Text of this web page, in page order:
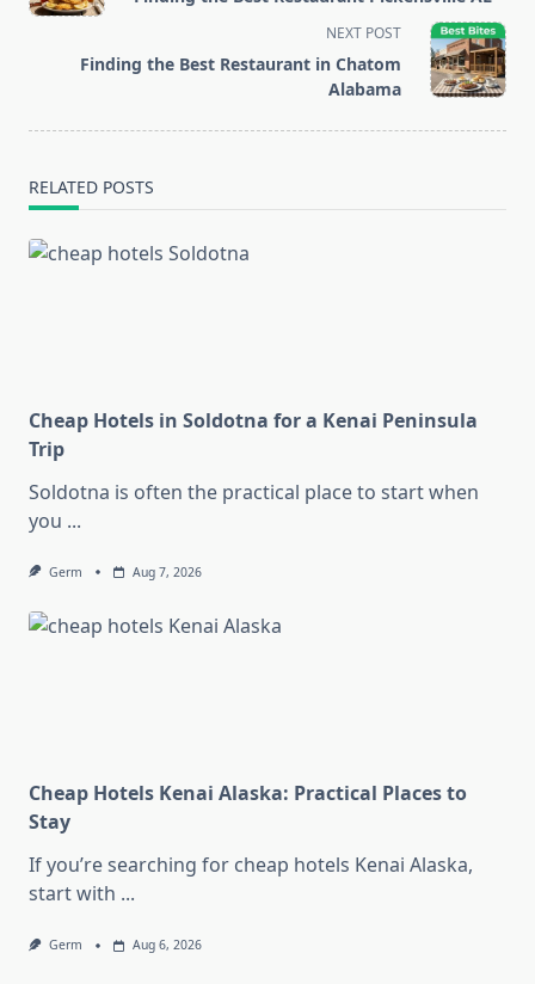
subtitle
reader-
NEXT POST
Finding the Best Restaurant in Chatom
Alabama
RELATED POSTS
Cheap Hotels in Soldotna for a Kenai Peninsula
Trip
Soldotna is often the practical place to start when
you ...
Germ Aug 7, 2026
Cheap Hotels Kenai Alaska: Practical Places to
Stay
If you’re searching for cheap hotels Kenai Alaska,
start with ...
Germ Aug 6, 2026